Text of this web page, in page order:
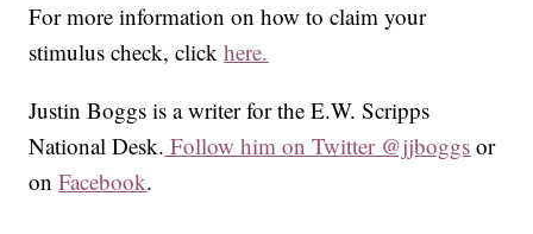
For more information on how to claim your
stimulus check, clickhere.
Justin Boggs is a writer for the E.W. Scripps
National Desk. Follow him on Twitter @jjboggs or
onFacebook.